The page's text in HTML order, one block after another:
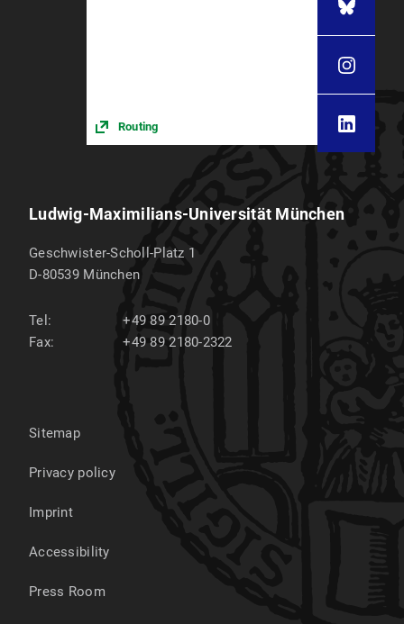
Routing
Ludwig-Maximilians-Universität München
Geschwister-Scholl-Platz 1
D-80539 München
Tel:
+49 89 2180-0
Fax:
+49 89 2180-2322
Sitemap
Privacy policy
Imprint
Accessibility
Press Room